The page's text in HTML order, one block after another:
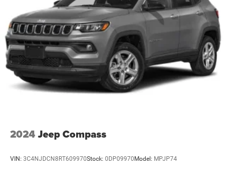
2024Jeep Compass
VIN: 3C4NJDCN8RT609970Stock: 0DP09970 Model: MPJP74